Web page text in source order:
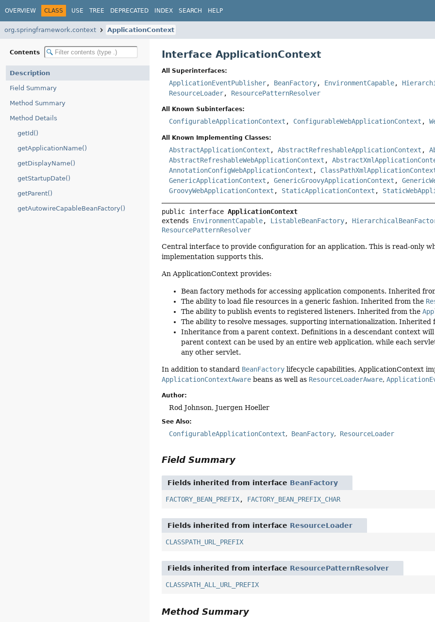
OVERVIEW CLASS USE TREE DEPRECATED INDEX SEARCH HELP
org.springframework.context ApplicationContext
Contents
Description
Field Summary
Method Summary
Method Details
getId()
getApplicationName()
getDisplayName()
getStartupDate()
getParent()
getAutowireCapableBeanFactory()
Interface ApplicationContext
All Superinterfaces:
ApplicationEventPublisher, BeanFactory, EnvironmentCapable,
ResourceLoader, ResourcePatternResolver
All Known Subinterfaces:
ConfigurableApplicationContext , ConfigurableWebApplicationContext ,
All Known Implementing Classes:
AbstractApplicationContext ,AbstractRefreshableApplicationContext ,
AbstractRefreshableWebApplicationContext ,
AnnotationConfigWebApplicationContext ,
GenericApplicationContext ,GenericGroovyApplicationContext ,
GroovyWebApplicationContext , StaticApplicationContext ,
public interface ApplicationContext
extends EnvironmentCapable, ListableBeanFactory,
ResourcePatternResolver
Central interface to provide configuration for an application. This is read-only
implementation supports this.
An ApplicationContext provides:
Bean factory methods for accessing application components. Inherited
The ability to load file resources in a generic fashion. Inherited from the
The ability to publish events to registered listeners. Inherited from the
The ability to resolve messages, supporting internationalization.
Inheritance from a parent context. Definitions in a descendant context
parent context can be used by an entire web application, while each
any other servlet.
In addition to standard BeanFactory lifecycle capabilities, ApplicationContext
ApplicationContextAware beans as well as ResourceLoaderAware,
Author:
Rod Johnson, Juergen Hoeller
See Also:
ConfigurableApplicationContext BeanFactory ResourceLoader
Field Summary
Fields inherited from interface BeanFactory
FACTORY_BEAN_PREFIX, FACTORY_BEAN_PREFIX_CHAR
Fields inherited from interface ResourceLoader
CLASSPATH_URL_PREFIX
Fields inherited from interface ResourcePatternResolver
CLASSPATH_ALL_URL_PREFIX
Method Summary